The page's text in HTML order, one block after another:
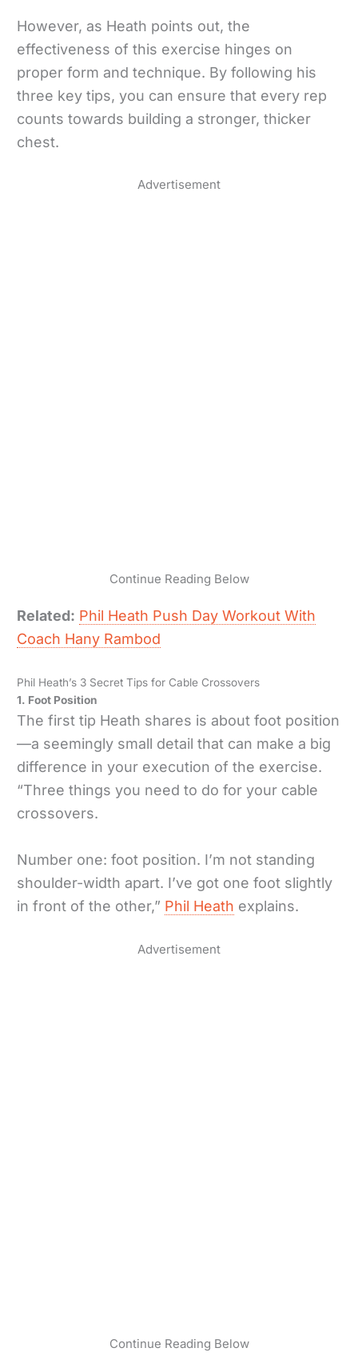
However, as Heath points out, the
effectiveness of this exercise hinges on
proper form and technique. By following his
three key tips, you can ensure that every rep
counts towards building a stronger, thicker
chest.
Advertisement
Continue Reading Below
Related: Phil Heath Push Day Workout With
Coach Hany Rambod
Phil Heath’s 3 Secret Tips for Cable Crossovers
1. Foot Position
The first tip Heath shares is about foot position
—a seemingly small detail that can make a big
difference in your execution of the exercise.
“Three things you need to do for your cable
crossovers.
Number one: foot position. I’m not standing
shoulder-width apart. I’ve got one foot slightly
in front of the other,” Phil Heath explains.
Advertisement
Continue Reading Below